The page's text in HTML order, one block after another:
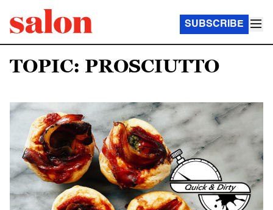
SUBSCRIBE
TOPIC: PROSCIUTTO